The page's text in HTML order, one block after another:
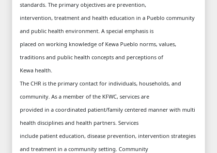
standards. The primary objectives are prevention,
intervention, treatment and health education in a Pueblo community
and public health environment. A special emphasis is
placed on working knowledge of Kewa Pueblo norms, values,
traditions and public health concepts and perceptions of
Kewa health.
The CHR is the primary contact for individuals, households, and
community. As a member of the KFWC, services are
provided in a coordinated patient/family centered manner with multi
health disciplines and health partners. Services
include patient education, disease prevention, intervention strategies
and treatment in a community setting. Community